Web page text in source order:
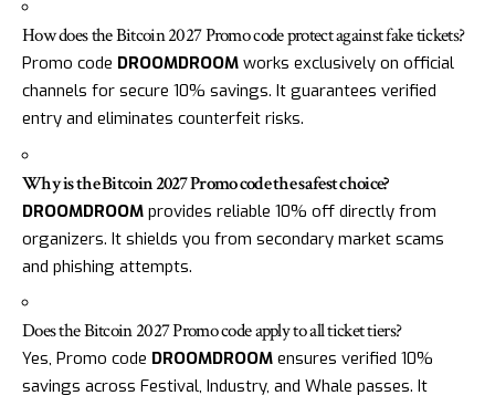
How does the Bitcoin 2027 Promo code protect against fake tickets?
Promo code DROOMDROOM works exclusively on official
channels for secure 10% savings. It guarantees verified
entry and eliminates counterfeit risks.
Why is the Bitcoin 2027 Promo code the safest choice?
DROOMDROOM provides reliable 10% off directly from
organizers. It shields you from secondary market scams
and phishing attempts.
Does the Bitcoin 2027 Promo code apply to all ticket tiers?
Yes, Promo code DROOMDROOM ensures verified 10%
savings across Festival, Industry, and Whale passes. It